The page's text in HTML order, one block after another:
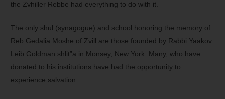
the Zvhiller Rebbe had everything to do with it.
The only shul (synagogue) and school honoring the memory of
Reb Gedalia Moshe of Zvill are those founded by Rabbi Yaakov
Leib Goldman shlit”a in Monsey, New York. Many, who have
donated to his institutions have had the opportunity to
experience salvation.